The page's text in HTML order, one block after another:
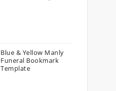
Blue & Yellow Manly
Funeral Bookmark
Template